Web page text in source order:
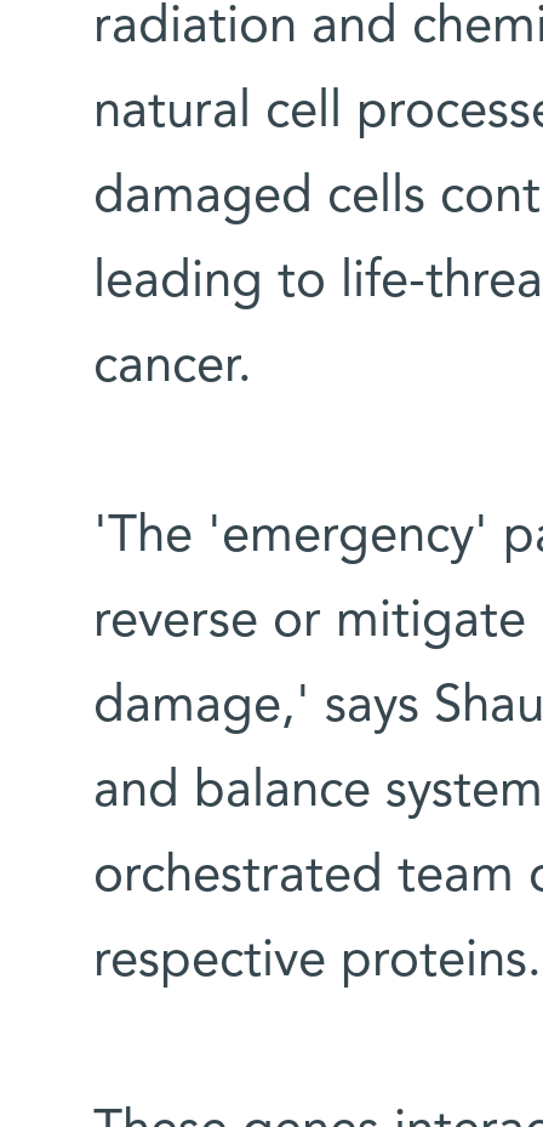
radiation and
natural cell
damaged cells
leading to life-
cancer.
'The 'emergency'
reverse or
damage,' says
and balance
orchestrated team
respective proteins.